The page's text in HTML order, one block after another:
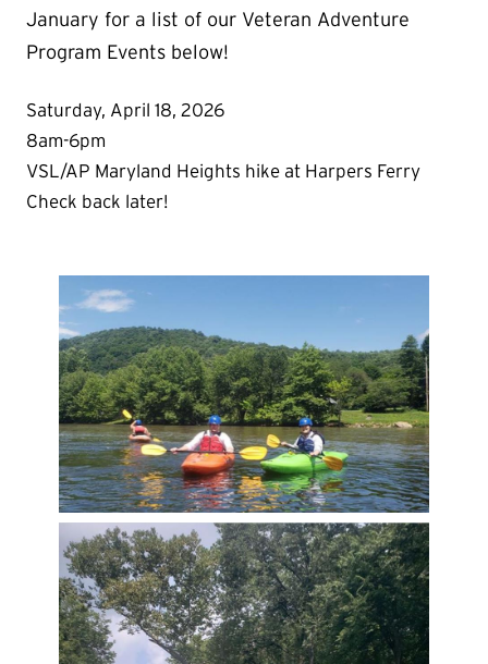
January for a list of our Veteran Adventure
Program Events below!
Saturday, April 18, 2026
8am-6pm
VSL/AP Maryland Heights hike at Harpers Ferry
Check back later!